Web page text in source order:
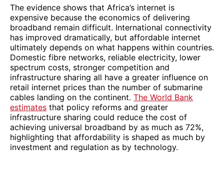
The evidence shows that Africa’s internet is
expensive because the economics of delivering
broadband remain difficult. International connectivity
has improved dramatically, but affordable internet
ultimately depends on what happens within countries.
Domestic fibre networks, reliable electricity, lower
spectrum costs, stronger competition and
infrastructure sharing all have a greater influence on
retail internet prices than the number of submarine
cables landing on the continent. The World Bank
estimates that policy reforms and greater
infrastructure sharing could reduce the cost of
achieving universal broadband by as much as 72%,
highlighting that affordability is shaped as much by
investment and regulation as by technology.